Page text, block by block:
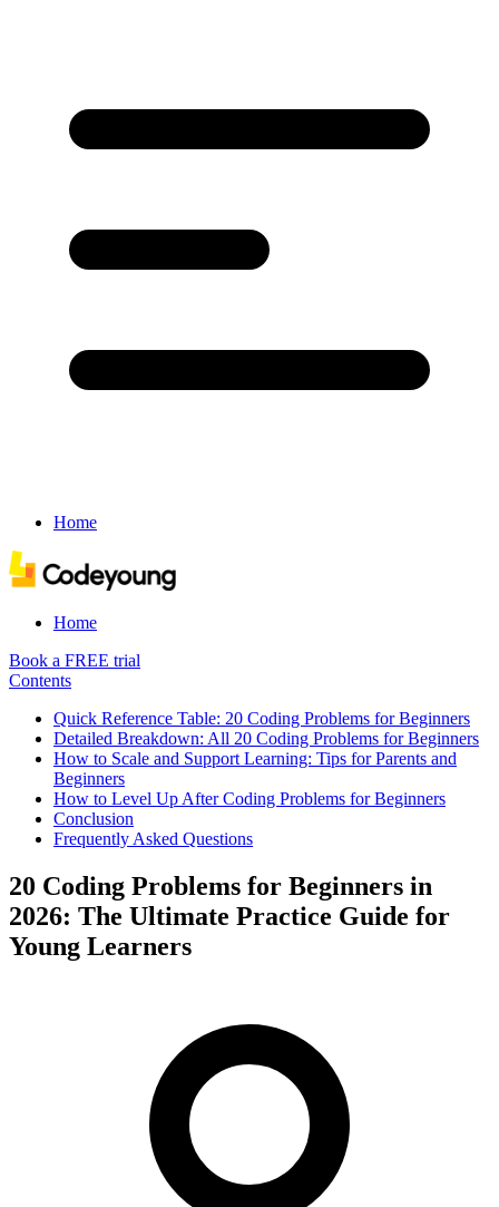
Home
Home
Book a FREE trial
Contents
Quick Reference Table: 20 Coding Problems for Beginners
Detailed Breakdown: All 20 Coding Problems for Beginners
How to Scale and Support Learning: Tips for Parents and
Beginners
How to Level Up After Coding Problems for Beginners
Conclusion
Frequently Asked Questions
20 Coding Problems for Beginners in
2026: The Ultimate Practice Guide for
Young Learners